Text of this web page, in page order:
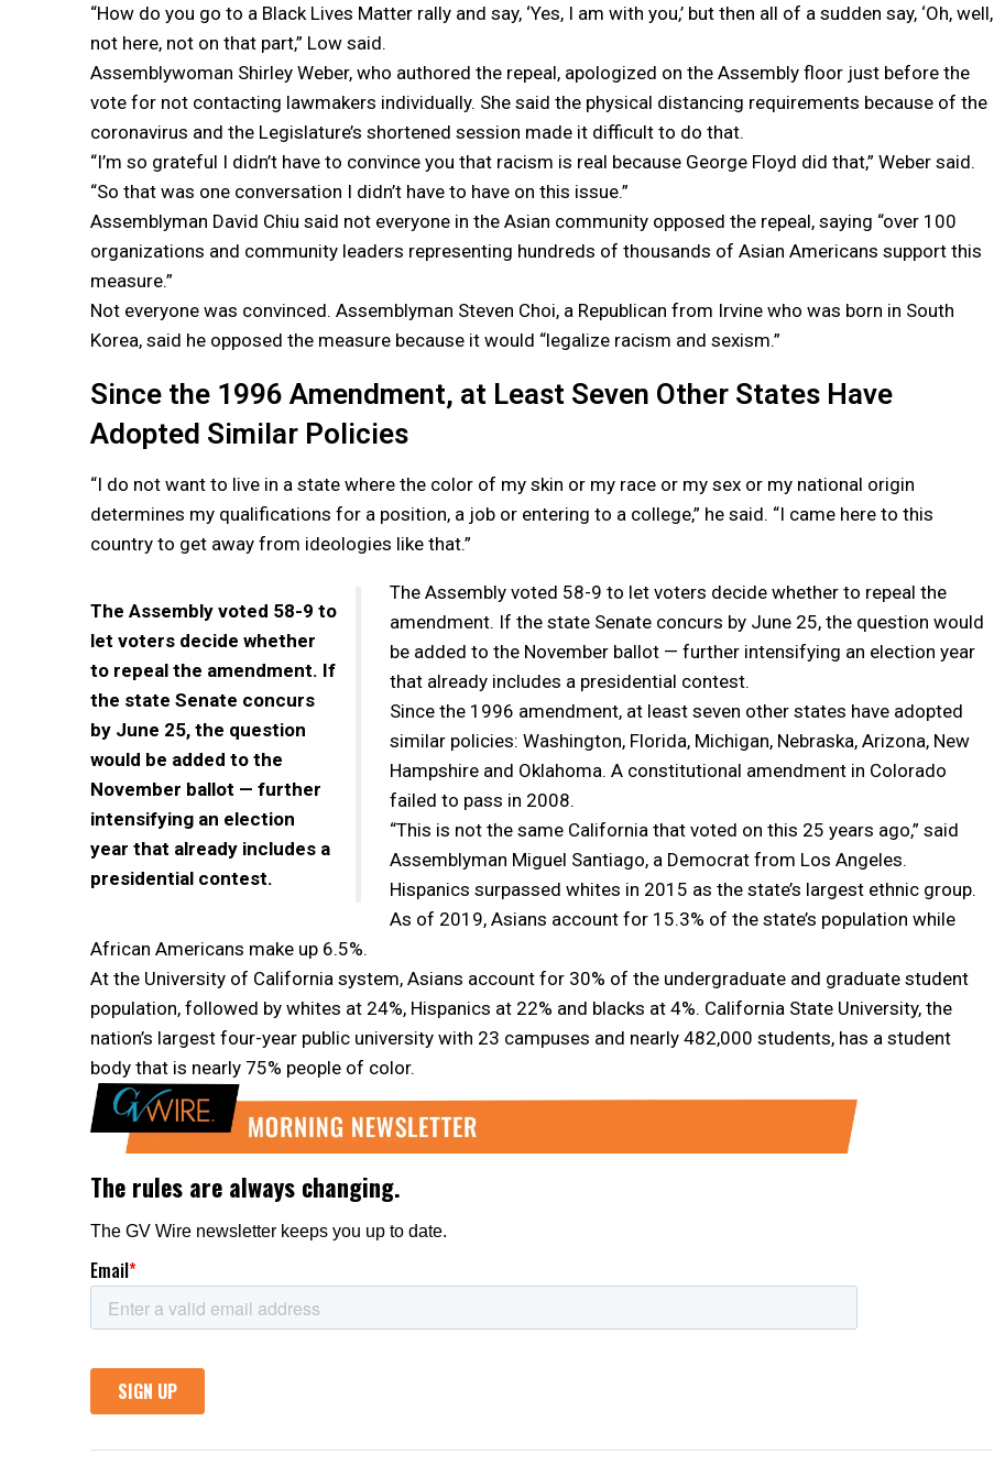
“How do you go to a Black Lives Matter rally and say, ‘Yes, I am with you,’ but then all of a sudden say, ‘Oh, well,
not here, not on that part,” Low said.
Assemblywoman Shirley Weber, who authored the repeal, apologized on the Assembly floor just before the
vote for not contacting lawmakers individually. She said the physical distancing requirements because of the
coronavirus and the Legislature’s shortened session made it difficult to do that.
“I’m so grateful I didn’t have to convince you that racism is real because George Floyd did that,” Weber said.
“So that was one conversation I didn’t have to have on this issue.”
Assemblyman David Chiu said not everyone in the Asian community opposed the repeal, saying “over 100
organizations and community leaders representing hundreds of thousands of Asian Americans support this
measure.”
Not everyone was convinced. Assemblyman Steven Choi, a Republican from Irvine who was born in South
Korea, said he opposed the measure because it would “legalize racism and sexism.”
Since the 1996 Amendment, at Least Seven Other States Have
Adopted Similar Policies
“I do not want to live in a state where the color of my skin or my race or my sex or my national origin
determines my qualifications for a position, a job or entering to a college,” he said. “I came here to this
country to get away from ideologies like that.”
The Assembly voted 58-9 to
let voters decide whether
to repeal the amendment. If
the state Senate concurs
by June 25, the question
would be added to the
November ballot — further
intensifying an election
year that already includes a
presidential contest.
The Assembly voted 58-9 to let voters decide whether to repeal the
amendment. If the state Senate concurs by June 25, the question would
be added to the November ballot — further intensifying an election year
that already includes a presidential contest.
Since the 1996 amendment, at least seven other states have adopted
similar policies: Washington, Florida, Michigan, Nebraska, Arizona, New
Hampshire and Oklahoma. A constitutional amendment in Colorado
failed to pass in 2008.
“This is not the same California that voted on this 25 years ago,” said
Assemblyman Miguel Santiago, a Democrat from Los Angeles.
Hispanics surpassed whites in 2015 as the state’s largest ethnic group.
As of 2019, Asians account for 15.3% of the state’s population while
African Americans make up 6.5%.
At the University of California system, Asians account for 30% of the undergraduate and graduate student
population, followed by whites at 24%, Hispanics at 22% and blacks at 4%. California State University, the
nation’s largest four-year public university with 23 campuses and nearly 482,000 students, has a student
body that is nearly 75% people of color.